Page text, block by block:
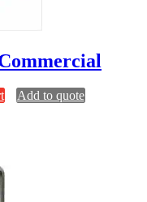
Add to quote